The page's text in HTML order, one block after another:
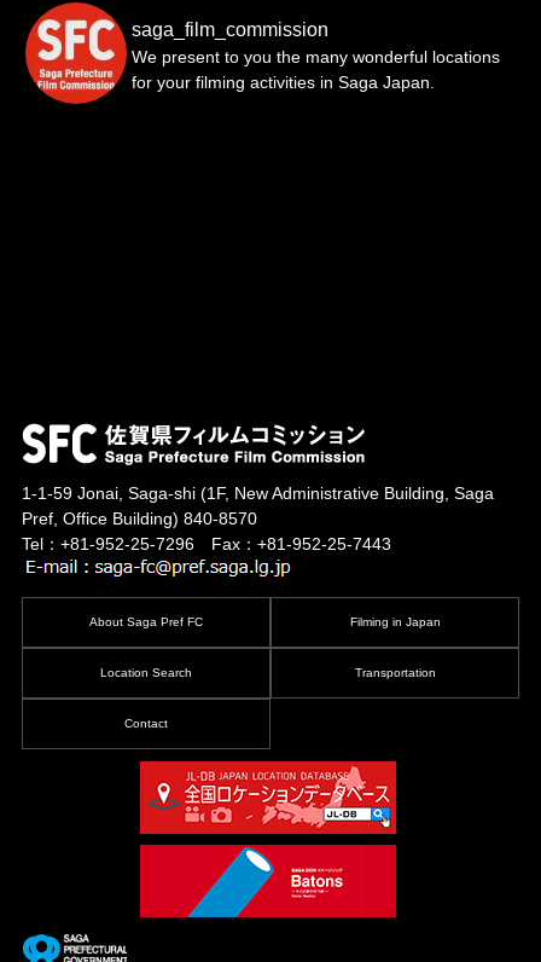
saga_film_commission
We present to you the many wonderful locations
for your filming activities in Saga Japan.
1-1-59 Jonai, Saga-shi(1F, New Administrative Building, Saga
Pref, Office Building) 840-8570
Tel：+81-952-25-7296 Fax：+81-952-25-7443
About Saga Pref FC Filming in Japan
Location Search Transportation
Contact